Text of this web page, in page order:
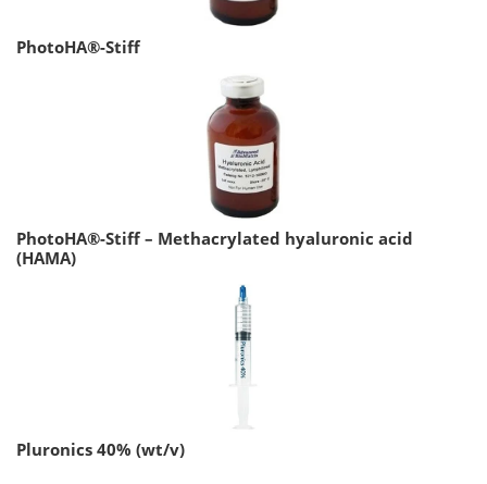
PhotoHA®-Stiff
PhotoHA®-Stiff – Methacrylated hyaluronic acid
(HAMA)
Pluronics 40% (wt/v)